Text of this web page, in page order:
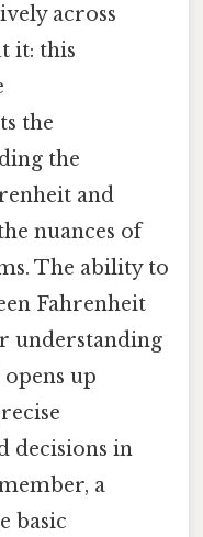
across
it: this
the
the
and
nuances of
The ability to
Fahrenheit
understanding
up
decisions in
a
basic